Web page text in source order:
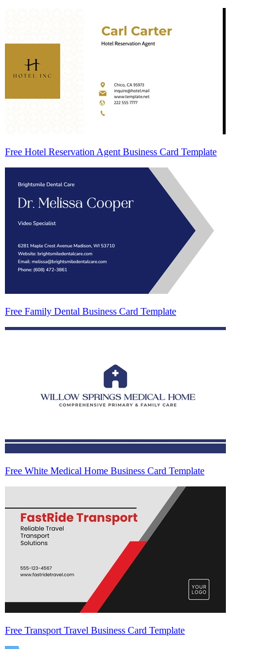
Free Hotel Reservation Agent Business Card Template
Free Family Dental Business Card Template
Free White Medical Home Business Card Template
Free Transport Travel Business Card Template